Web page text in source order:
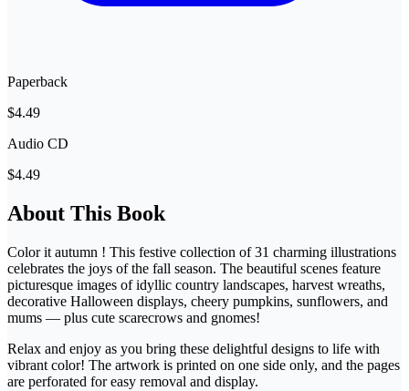
Paperback
$4.49
Audio CD
$4.49
About This Book
Color it autumn ! This festive collection of 31 charming illustrations
celebrates the joys of the fall season. The beautiful scenes feature
picturesque images of idyllic country landscapes, harvest wreaths,
decorative Halloween displays, cheery pumpkins, sunflowers, and
mums — plus cute scarecrows and gnomes!
Relax and enjoy as you bring these delightful designs to life with
vibrant color! The artwork is printed on one side only, and the pages
are perforated for easy removal and display.